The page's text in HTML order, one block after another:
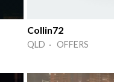
Collin72
QLD · OFFERS